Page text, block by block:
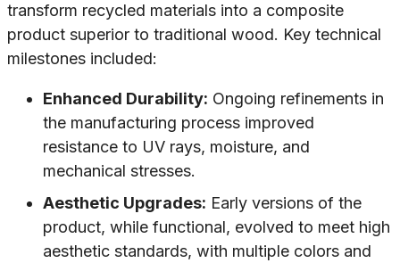
transform recycled materials into a composite
product superior to traditional wood. Key technical
milestones included:
Enhanced Durability: Ongoing refinements in
the manufacturing process improved
resistance to UV rays, moisture, and
mechanical stresses.
Aesthetic Upgrades: Early versions of the
product, while functional, evolved to meet high
aesthetic standards, with multiple colors and